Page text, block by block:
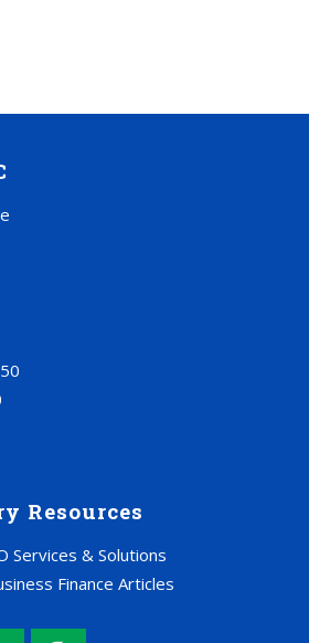
Resources
Services & Solutions
Finance Articles